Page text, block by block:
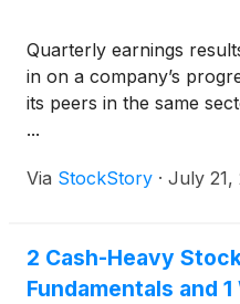
Quarterly earnings
in on a company’s
its peers in the same
...
Via StockStory · July 21,
2 Cash-Heavy
Fundamentals and